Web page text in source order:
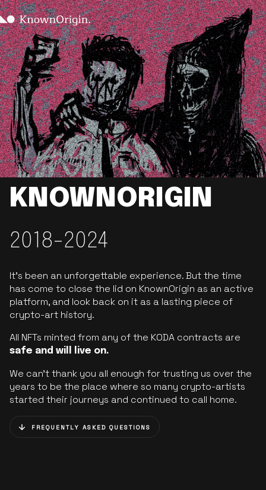
KNOWNORIGIN
2018-2024
It’s been an unforgettable experience. But the time
has come to close the lid on KnownOrigin as an active
platform, and look back on it as a lasting piece of
crypto-art history.
All NFTs minted from any of the KODA contracts are
safe and will live on.
We can’t thank you all enough for trusting us over the
years to be the place where so many crypto-artists
started their journeys and continued to call home.
FREQUENTLY ASKED QUESTIONS